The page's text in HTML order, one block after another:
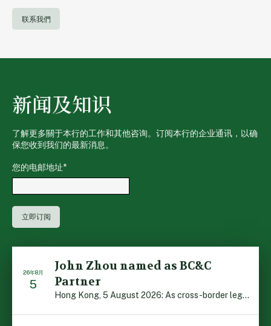
联系我們
新闻及知识
了解更多關于本行的工作和其他咨询。订阅本行的企业通讯，以确
保您收到我们的最新消息。
您的电邮地址*
26年8月
5
John Zhou named as BC&C
Partner
Hong Kong, 5 August 2026: As cross-border legal co-oper […]